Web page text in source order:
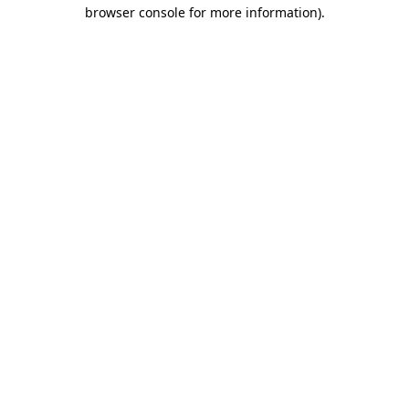
browser console for more information).